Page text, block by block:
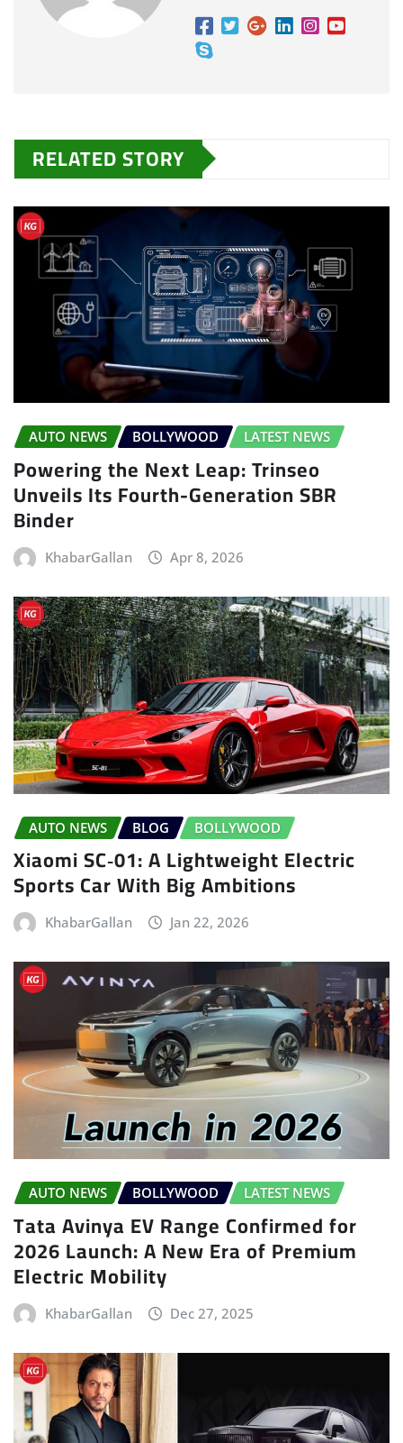
RELATED STORY
AUTO NEWS BOLLYWOOD LATEST NEWS
Powering the Next Leap: Trinseo
Unveils Its Fourth-Generation SBR
Binder
KhabarGallan Apr 8, 2026
AUTO NEWS BLOG BOLLYWOOD
Xiaomi SC‑01: A Lightweight Electric
Sports Car With Big Ambitions
KhabarGallan Jan 22, 2026
AUTO NEWS BOLLYWOOD LATEST NEWS
Tata Avinya EV Range Confirmed for
2026 Launch: A New Era of Premium
Electric Mobility
KhabarGallan Dec 27, 2025